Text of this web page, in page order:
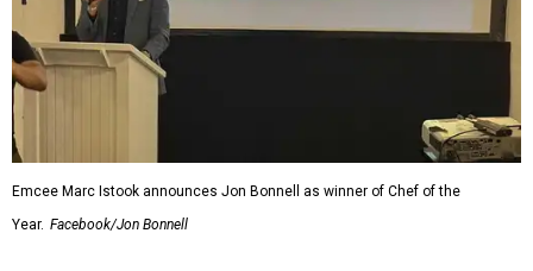
Emcee Marc Istook announces Jon Bonnell as winner of Chef of the
Year. Facebook/Jon Bonnell